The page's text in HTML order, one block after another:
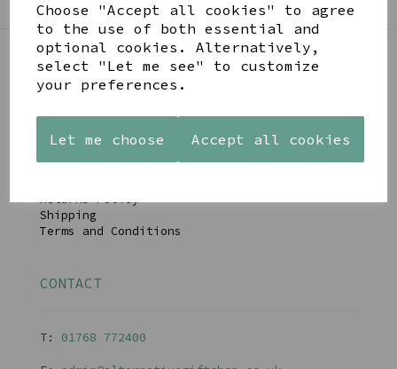
Choose "Accept all cookies" to agree
to the use of both essential and
optional cookies. Alternatively,
select "Let me see" to customize
your preferences.
Let me choose Accept all cookies
LINKS
About
Gift Blog & Ideas - Alternative
Contact
Returns Policy
Shipping
Terms and Conditions
CONTACT
T: 01768 772400